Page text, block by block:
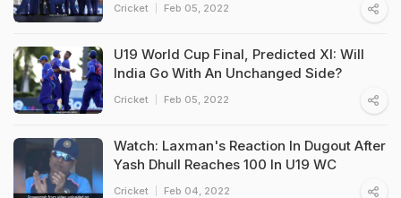
Cricket Feb 05, 2022
U19 World Cup Final, Predicted XI: Will
India Go With An Unchanged Side?
Cricket Feb 05, 2022
Watch: Laxman's Reaction In Dugout After
Yash Dhull Reaches 100 In U19 WC
Cricket Feb 04, 2022